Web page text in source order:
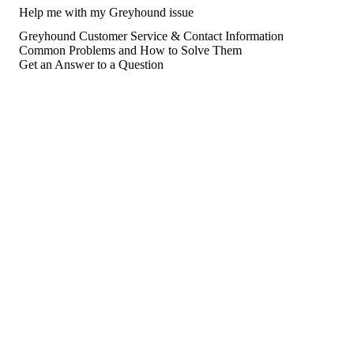
Help me with my Greyhound issue
Greyhound Customer Service & Contact Information
Common Problems and How to Solve Them
Get an Answer to a Question